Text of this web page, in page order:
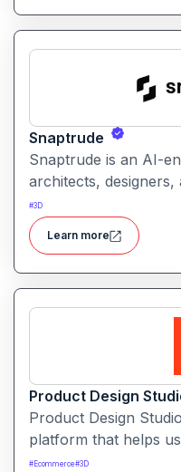
and TikTok.
Snaptrude
Snaptrude is an AI-
architects,
quickly create,
models and spatial
#3D
Learn more
Product Design
Product Design
platform that helps
visuals, packaging,
# Ecommerce#3D